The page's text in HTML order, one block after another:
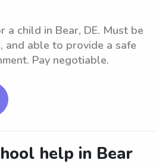
child in Bear, DE. Must be
and able to provide a safe
Pay negotiable.
help in Bear